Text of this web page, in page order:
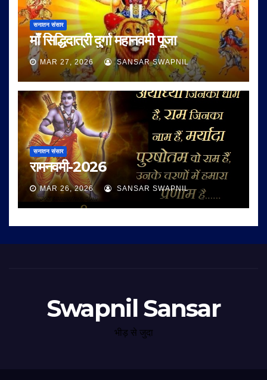
सनातन संसार
माँ सिद्धिदात्री दुर्गा महानवमी पूजा
MAR 27, 2026 SANSAR SWAPNIL
सनातन संसार
रामनवमी-2026
MAR 26, 2026 SANSAR SWAPNIL
Swapnil Sansar
भीड़ से जुदा